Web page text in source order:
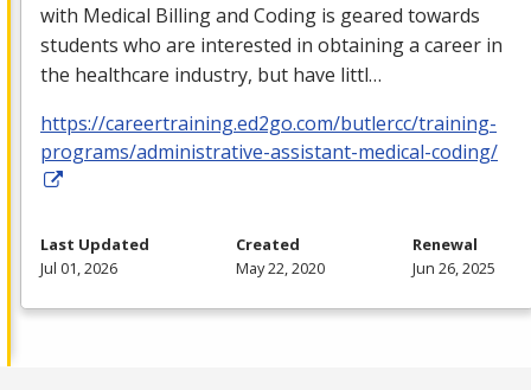
with Medical Billing and Coding is geared towards
students who are interested in obtaining a career in
the healthcare industry, but have littl…
https://careertraining.ed2go.com/butlercc/training-
programs/administrative-assistant-medical-coding/
Last Updated
Jul 01, 2026
Created
May 22, 2020
Renewal
Jun 26, 2025